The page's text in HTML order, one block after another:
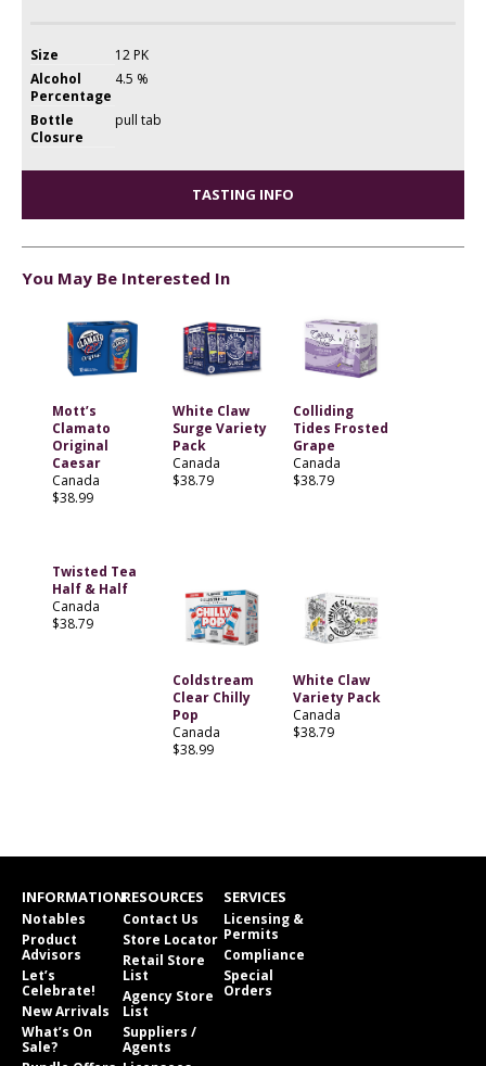
Size
12 PK
Alcohol
Percentage
4.5 %
Bottle
Closure
pull tab
TASTING INFO
You May Be Interested In
Mott’s
Clamato
Original
Caesar
Canada
$38.99
White Claw
Surge Variety
Pack
Canada
$38.79
Colliding
Tides Frosted
Grape
Canada
$38.79
Twisted Tea
Half & Half
Canada
$38.79
Coldstream
Clear Chilly
Pop
Canada
$38.99
White Claw
Variety Pack
Canada
$38.79
INFORMATION
Notables
Product
Advisors
Let’s
Celebrate!
New Arrivals
What’s On
Sale?
RESOURCES
Contact Us
Store Locator
Retail Store
List
Agency Store
List
Suppliers /
Agents
SERVICES
Licensing &
Permits
Compliance
Special
Orders